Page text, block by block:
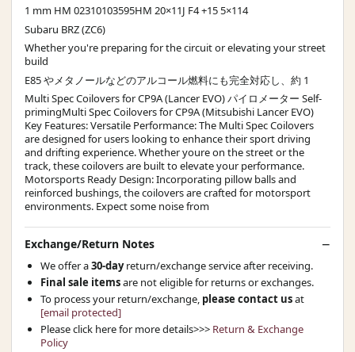
1 mm HM 02310103595HM 20×11J F4 +15 5×114
Subaru BRZ (ZC6)
Whether you're preparing for the circuit or elevating your street
build
E85 やメタノールなどのアルコール燃料にも完全対応し、約 1
Multi Spec Coilovers for CP9A (Lancer EVO) パイロメーター Self-
primingMulti Spec Coilovers for CP9A (Mitsubishi Lancer EVO)
Key Features: Versatile Performance: The Multi Spec Coilovers
are designed for users looking to enhance their sport driving
and drifting experience. Whether youre on the street or the
track, these coilovers are built to elevate your performance.
Motorsports Ready Design: Incorporating pillow balls and
reinforced bushings, the coilovers are crafted for motorsport
environments. Expect some noise from
Exchange/Return Notes
We offer a30-dayreturn/exchange service after receiving.
Final sale itemsare not eligible for returns or exchanges.
To process your return/exchange, please contact usat
[email protected]
Please click here for more details>>> Return & Exchange
Policy